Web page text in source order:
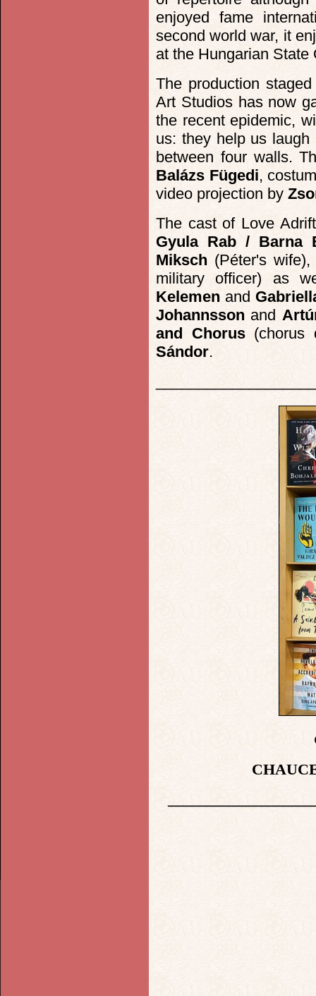
enjoyed fame
second world war, it
at the Hungarian State
The production
Art Studios has now
the recent epidemic,
us: they help us
between four walls.
Balázs Fügedi,
video projection by
The cast of Love
Gyula Rab / Barna
Miksch (Péter's
military officer) as
Kelemen and
Johannsson and
and Chorus(chorus
Sándor.